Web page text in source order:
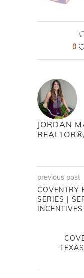
0
JORDAN
previous post
COVENTRY
SERIES |
INCENTIVES